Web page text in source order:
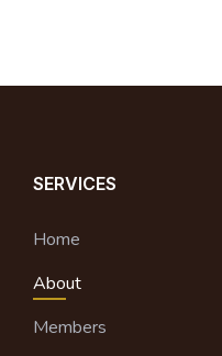
SERVICES
Home
About
Members